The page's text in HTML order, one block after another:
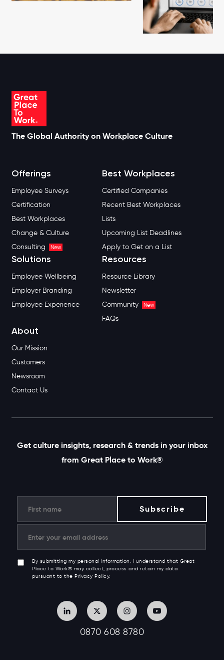
The Global Authority on Workplace Culture
Offerings
Employee Surveys
Certification
Best Workplaces
Change & Culture
Consulting
New
Best Workplaces
Certified Companies
Recent Best Workplaces
Lists
Upcoming List Deadlines
Apply to Get on a List
Solutions
Employee Wellbeing
Employer Branding
Employee Experience
Resources
Resource Library
Newsletter
Community
New
FAQs
About
Our Mission
Customers
Newsroom
Contact Us
Get culture insights, research & trends in your inbox
from Great Place to Work®
By submitting my personal information, I understand that Great
Place to Work® may collect, process and retain my data
pursuant to the Privacy Policy.
0870 608 8780